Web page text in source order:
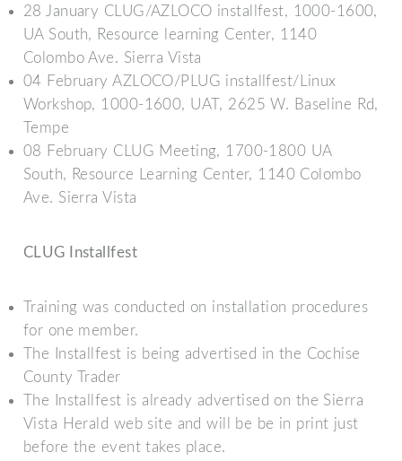
28 January CLUG/AZLOCO installfest, 1000-1600,
UA South, Resource learning Center, 1140
Colombo Ave. Sierra Vista
04 February AZLOCO/PLUG installfest/Linux
Workshop, 1000-1600, UAT, 2625 W. Baseline Rd,
Tempe
08 February CLUG Meeting, 1700-1800 UA
South, Resource Learning Center, 1140 Colombo
Ave. Sierra Vista
CLUG Installfest
Training was conducted on installation procedures
for one member.
The Installfest is being advertised in the Cochise
County Trader
The Installfest is already advertised on the Sierra
Vista Herald web site and will be be in print just
before the event takes place.